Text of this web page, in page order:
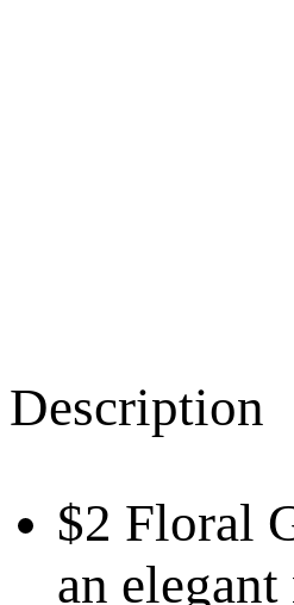
Description
$2 Floral
an